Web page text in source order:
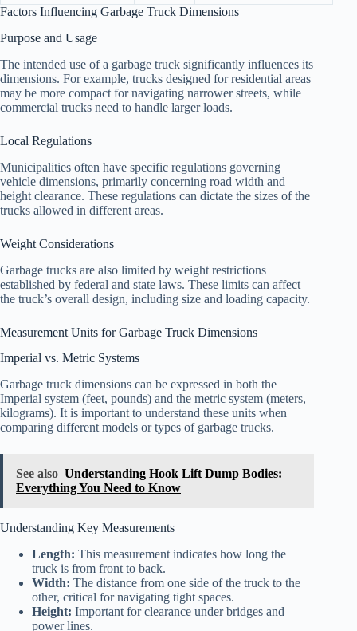
Factors Influencing Garbage Truck Dimensions
Purpose and Usage
The intended use of a garbage truck significantly influences its
dimensions. For example, trucks designed for residential areas
may be more compact for navigating narrower streets, while
commercial trucks need to handle larger loads.
Local Regulations
Municipalities often have specific regulations governing
vehicle dimensions, primarily concerning road width and
height clearance. These regulations can dictate the sizes of the
trucks allowed in different areas.
Weight Considerations
Garbage trucks are also limited by weight restrictions
established by federal and state laws. These limits can affect
the truck’s overall design, including size and loading capacity.
Measurement Units for Garbage Truck Dimensions
Imperial vs. Metric Systems
Garbage truck dimensions can be expressed in both the
Imperial system (feet, pounds) and the metric system (meters,
kilograms). It is important to understand these units when
comparing different models or types of garbage trucks.
See also Understanding Hook Lift Dump Bodies:
Everything You Need to Know
Understanding Key Measurements
Length: This measurement indicates how long the
truck is from front to back.
Width: The distance from one side of the truck to the
other, critical for navigating tight spaces.
Height: Important for clearance under bridges and
power lines.